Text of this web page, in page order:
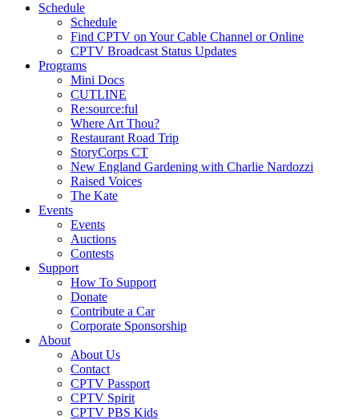
Schedule
Schedule
Find CPTV on Your Cable Channel or Online
CPTV Broadcast Status Updates
Programs
Mini Docs
CUTLINE
Re:source:ful
Where Art Thou?
Restaurant Road Trip
StoryCorps CT
New England Gardening with Charlie Nardozzi
Raised Voices
The Kate
Events
Events
Auctions
Contests
Support
How To Support
Donate
Contribute a Car
Corporate Sponsorship
About
About Us
Contact
CPTV Passport
CPTV Spirit
CPTV PBS Kids